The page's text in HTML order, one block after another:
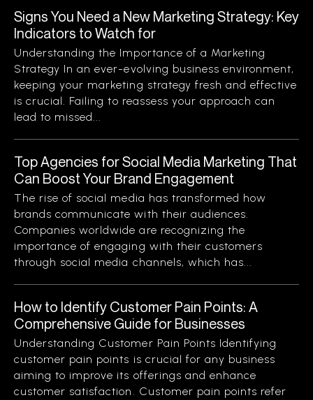
Signs You Need a New Marketing Strategy: Key
Indicators to Watch for
Understanding the Importance of a Marketing
Strategy In an ever-evolving business environment,
keeping your marketing strategy fresh and effective
is crucial. Failing to reassess your approach can
lead to missed...
Top Agencies for Social Media Marketing That
Can Boost Your Brand Engagement
The rise of social media has transformed how
brands communicate with their audiences.
Companies worldwide are recognizing the
importance of engaging with their customers
through social media channels, which has...
How to Identify Customer Pain Points: A
Comprehensive Guide for Businesses
Understanding Customer Pain Points Identifying
customer pain points is crucial for any business
aiming to improve its offerings and enhance
customer satisfaction. Customer pain points refer